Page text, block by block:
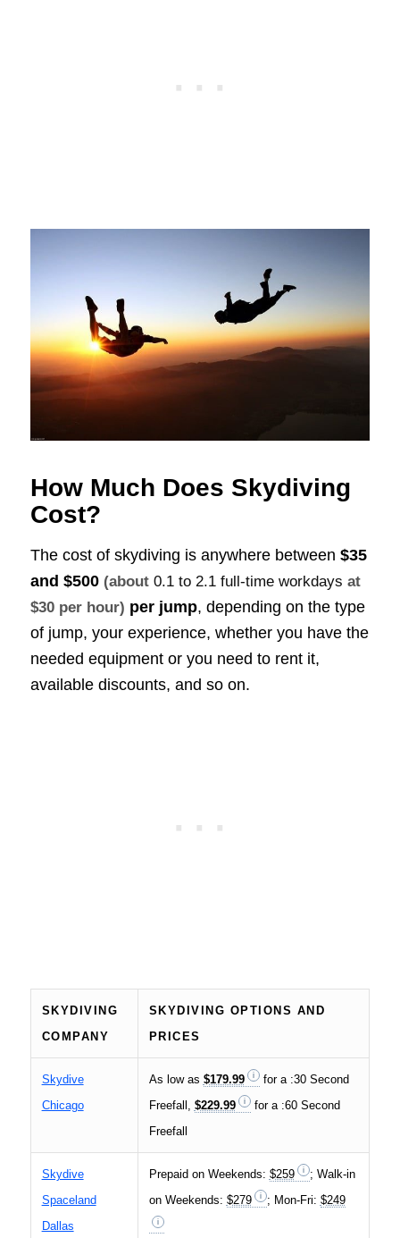
How Much Does Skydiving
Cost?
The cost of skydiving is anywhere between $35
and $500 (about 0.1 to 2.1 full-time workdays at
$30 per hour) per jump, depending on the type
of jump, your experience, whether you have the
needed equipment or you need to rent it,
available discounts, and so on.
SKYDIVING
COMPANY
SKYDIVING OPTIONS AND
PRICES
Skydive
Chicago
As low as $179.99
for a :30 Second
Freefall, $229.99
for a :60 Second
Freefall
Skydive
Spaceland
Dallas
Prepaid on Weekends: $259
; Walk-in
on Weekends: $279 ; Mon-Fri: $249